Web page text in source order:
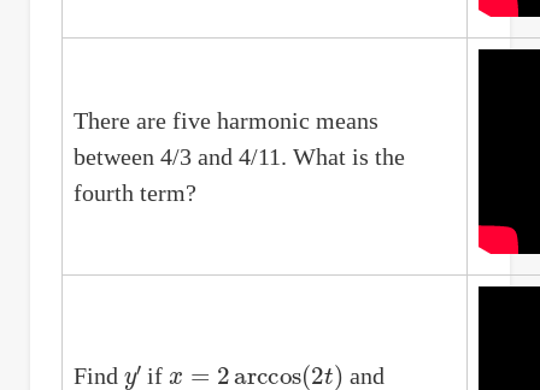
There are five harmonic means
between 4/3 and 4/11. What is the
fourth term?
Find ′ if arccos ) and